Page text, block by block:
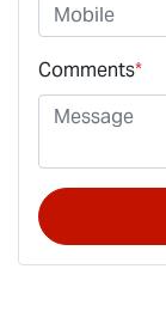
Comments*